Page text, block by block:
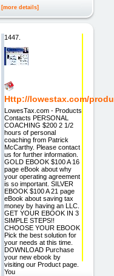
[more details]
1447.
Http://lowestax.com/
LowesTax.com - Products
Contacts PERSONAL
COACHING $200 2 1/2
hours of personal
coaching from Patrick
McCarthy. Please contact
us for further information.
GOLD EBOOK $100 A 16
page eBook about why
your operating agreement
is so important. SILVER
EBOOK $100 A 21 page
eBook about saving tax
money by having an LLC.
GET YOUR EBOOK IN 3
SIMPLE STEPS!!
CHOOSE YOUR EBOOK
Pick the best solution for
your needs at this time.
DOWNLOAD Purchase
your new ebook by
visiting our Product page.
You